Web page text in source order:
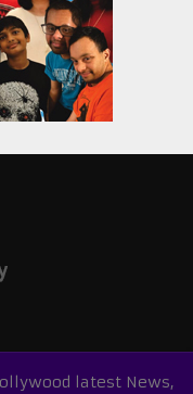
latest News,